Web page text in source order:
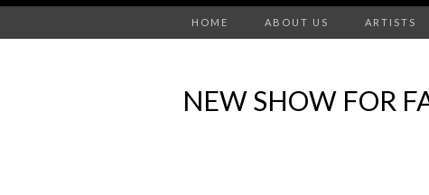
HOME ABOUT US ARTISTS
NEW SHOW FOR